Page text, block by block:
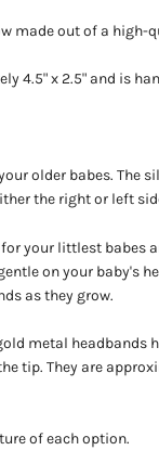
made out of a high-
4.5" x 2.5" and is
older babes. The
the right or left
your littlest babes
on your baby's
as they grow.
metal headbands
tip. They are
of each option.